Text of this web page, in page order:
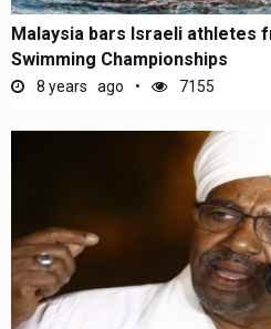
Malaysia bars Israeli athletes
Swimming Championships
8 years ago 7155